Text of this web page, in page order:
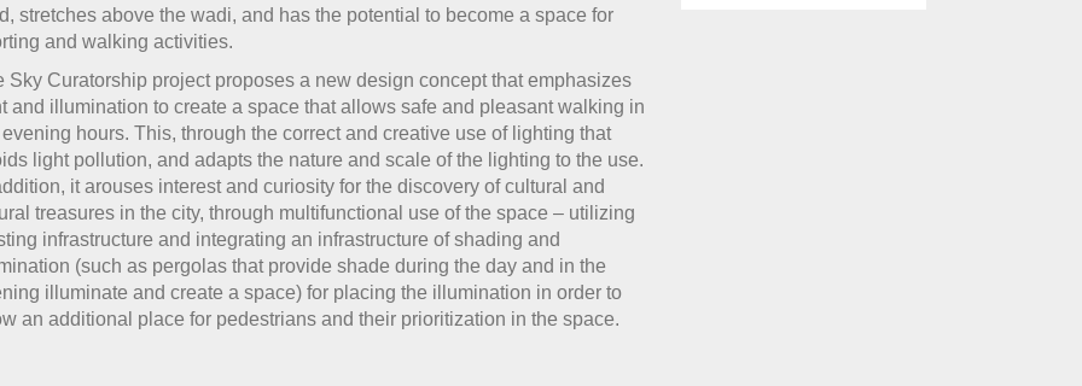
stretches above the wadi, and has the potential to become a space for
and walking activities.
Sky Curatorship project proposes a new design concept that emphasizes
and illumination to create a space that allows safe and pleasant walking in
hours. This, through the correct and creative use of lighting that
light pollution, and adapts the nature and scale of the lighting to the use.
it arouses interest and curiosity for the discovery of cultural and
treasures in the city, through multifunctional use of the space – utilizing
infrastructure and integrating an infrastructure of shading and
(such as pergolas that provide shade during the day and in the
illuminate and create a space) for placing the illumination in order to
an additional place for pedestrians and their prioritization in the space.